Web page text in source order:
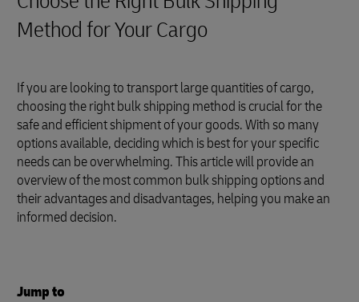
Method for Your Cargo
If you are looking to transport large quantities of cargo,
choosing the right bulk shipping method is crucial for the
safe and efficient shipment of your goods. With so many
options available, deciding which is best for your specific
needs can be overwhelming. This article will provide an
overview of the most common bulk shipping options and
their advantages and disadvantages, helping you make an
informed decision.
Jump to